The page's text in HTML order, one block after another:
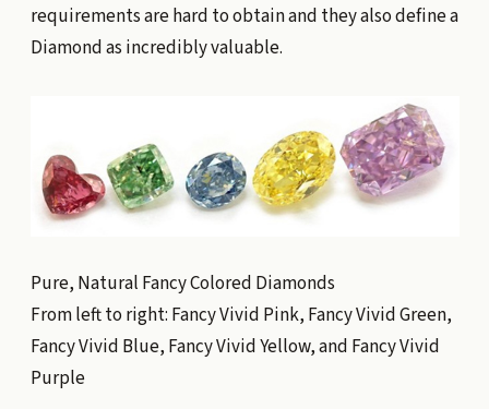
requirements are hard to obtain and they also define a
Diamond as incredibly valuable.
Pure, Natural Fancy Colored Diamonds
From left to right: Fancy Vivid Pink, Fancy Vivid Green,
Fancy Vivid Blue, Fancy Vivid Yellow, and Fancy Vivid
Purple